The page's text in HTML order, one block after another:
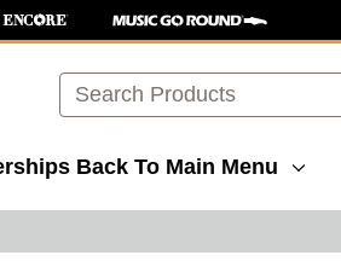
Search
Back To Main Menu